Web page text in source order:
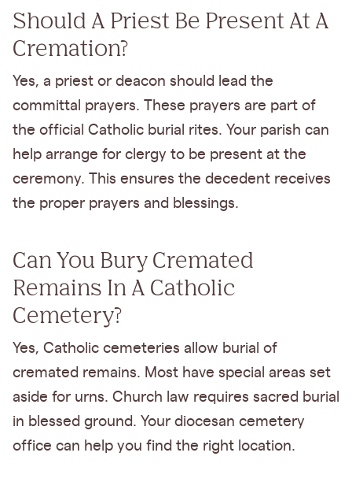
Should A Priest Be Present At A
Cremation?
Yes, a priest or deacon should lead the
committal prayers. These prayers are part of
the official Catholic burial rites. Your parish can
help arrange for clergy to be present at the
ceremony. This ensures the decedent receives
the proper prayers and blessings.
Can You Bury Cremated
Remains In A Catholic
Cemetery?
Yes, Catholic cemeteries allow burial of
cremated remains. Most have special areas set
aside for urns. Church law requires sacred burial
in blessed ground. Your diocesan cemetery
office can help you find the right location.